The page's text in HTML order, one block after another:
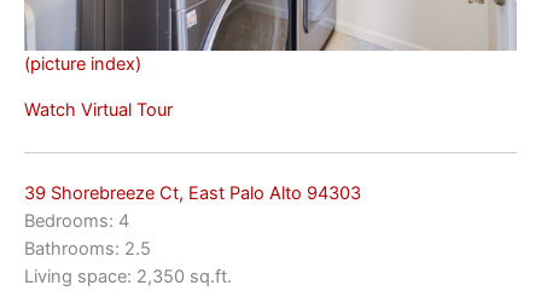
(picture index)
Watch Virtual Tour
39 Shorebreeze Ct, East Palo Alto 94303
Bedrooms: 4
Bathrooms: 2.5
Living space: 2,350 sq.ft.